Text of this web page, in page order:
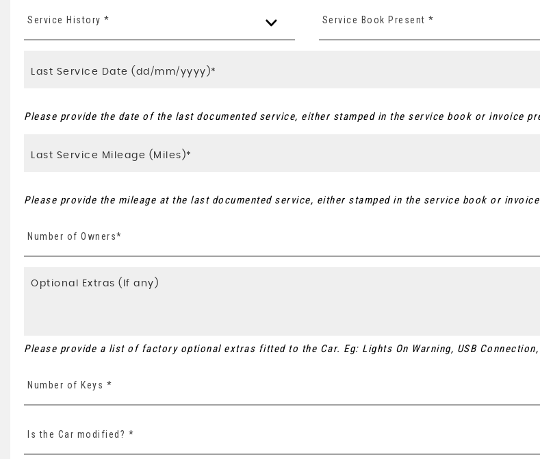
Service History * Service Book Present *
Please provide the date of the last documented service, either stamped in the service book or invoice
Please provide the mileage at the last documented service, either stamped in the service book or
Number of Owners*
Please provide a list of factory optional extras fitted to the Car. Eg: Lights On Warning, USB
Number of Keys *
Is the Car modified? *